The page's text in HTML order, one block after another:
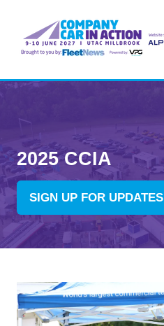
2025 CCIA
SIGN UP FOR UPDATES
(OPENS
IN
A